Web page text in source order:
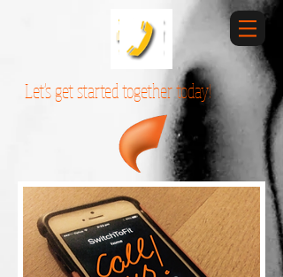
Let's get started together today!